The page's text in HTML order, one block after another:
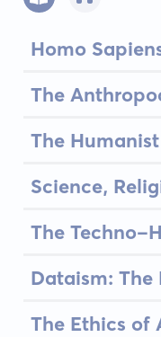
Homo
The
The
Science,
The Techno-
Dataism: The
The Ethics